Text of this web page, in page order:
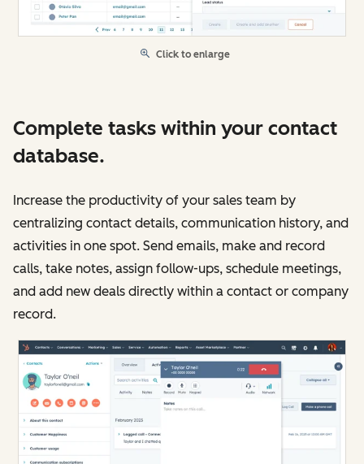
Click to enlarge
Complete tasks within your contact
database.
Increase the productivity of your sales team by
centralizing contact details, communication history, and
activities in one spot. Send emails, make and record
calls, take notes, assign follow-ups, schedule meetings,
and add new deals directly within a contact or company
record.